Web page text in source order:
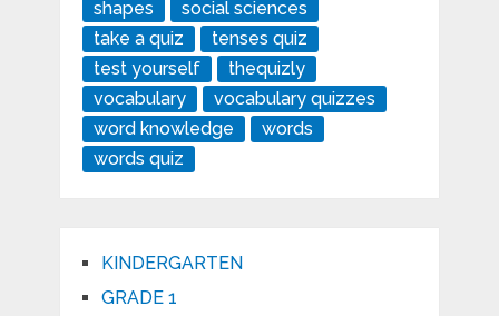
shapes
social sciences
take a quiz
tenses quiz
test yourself
thequizly
vocabulary
vocabulary quizzes
word knowledge
words
words quiz
KINDERGARTEN
GRADE 1